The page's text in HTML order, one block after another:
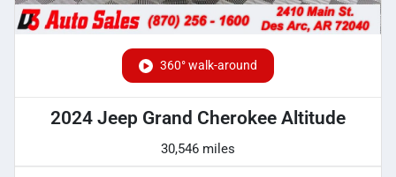
360° walk-around
2024 Jeep Grand Cherokee Altitude
30,546 miles